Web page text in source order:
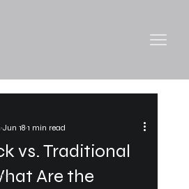
vs. Traditional
Are the
Jun 18 1 min read